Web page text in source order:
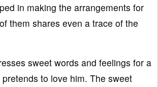
in making the arrangements for
them shares even a trace of the
sweet words and feelings for a
to love him. The sweet